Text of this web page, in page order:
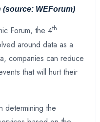
(source: WEForum)
Forum, the 4th
around data as a
companies can reduce
that will hurt their
determining the